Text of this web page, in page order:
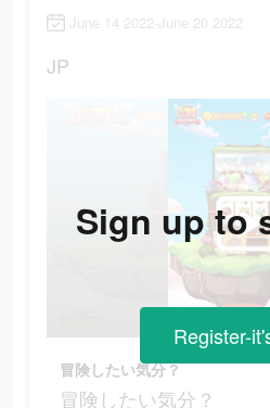
June 14 2022-June 20 2022
JP
冒険したい気分？
冒険したい気分？
Sign up to
Register-